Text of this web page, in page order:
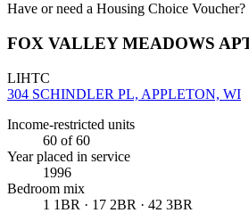
Have or need a Housing Choice Voucher?
FOX VALLEY MEADOWS
LIHTC
304 SCHINDLER PL, APPLETON, WI
Income-restricted units
60 of 60
Year placed in service
1996
Bedroom mix
1 1BR · 17 2BR · 42 3BR